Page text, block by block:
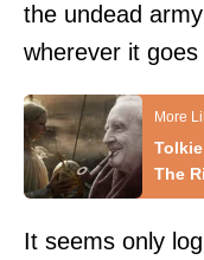
the undead
wherever it
The
It seems only